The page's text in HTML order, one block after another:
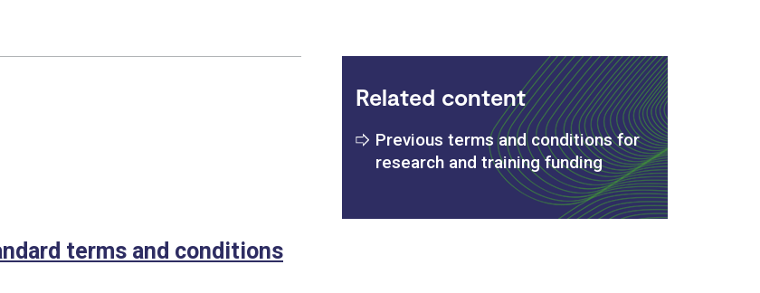
terms and conditions
Related content
Previous terms and conditions for
research and training funding